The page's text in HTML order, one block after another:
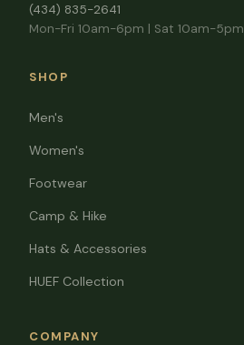
(434) 835-2641
Mon-Fri 10am-6pm | Sat 10am-5pm
SHOP
Men's
Women's
Footwear
Camp & Hike
Hats & Accessories
HUEF Collection
COMPANY